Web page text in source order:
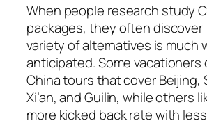
When people research study
packages, they often
variety of alternatives is much
anticipated. Some vacationers
China tours that cover Beijing,
Xi’an, and Guilin, while others
more kicked back rate with